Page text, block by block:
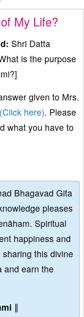
My Life?
Shri Datta
is the purpose
given to Mrs.
(Click here). Please
what you have to
Bhagavad Gita
pleases
Spiritual
happiness and
this divine
and earn the
∥